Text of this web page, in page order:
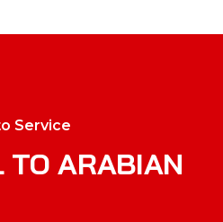
Service
TO ARABIAN